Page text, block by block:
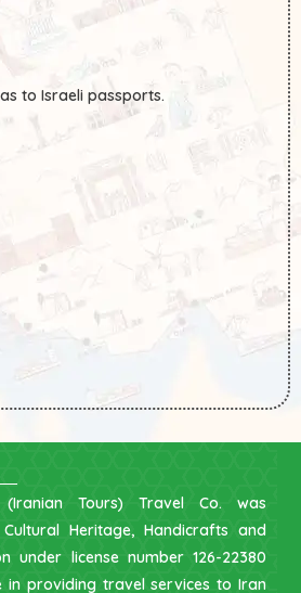
to Israeli passports.
(Iranian Tours) Travel Co. was
Heritage, Handicrafts and
under license number 126-22380
in providing travel services to Iran